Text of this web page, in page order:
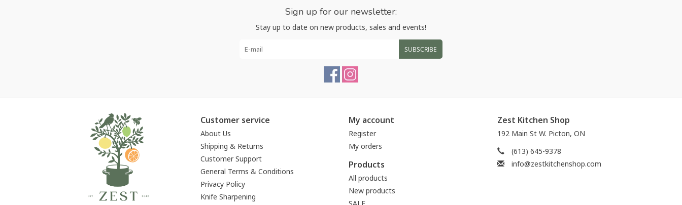
Sign up for our newsletter:
Stay up to date on new products, sales and events!
SUBSCRIBE
Customer service
About Us
Shipping & Returns
Customer Support
General Terms & Conditions
Privacy Policy
Knife Sharpening
My account
Register
My orders
Products
All products
New products
Zest Kitchen Shop
192 Main St W. Picton, ON
(613) 645-9378
info@zestkitchenshop.com